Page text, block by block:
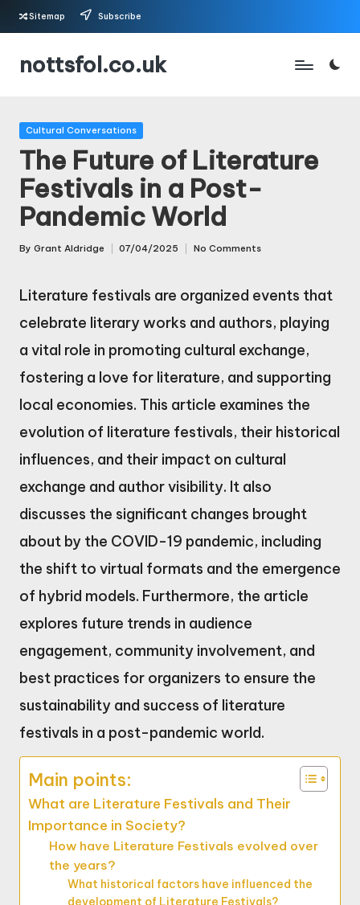
Skip
Sitemap Subscribe
nottsfol.co.uk
Posted
Cultural Conversations
The Future of Literature
Festivals in a Post-
Pandemic World
Posted
By Grant Aldridge 07/04/2025 No Comments
Literature festivals are organized events that
celebrate literary works and authors, playing
a vital role in promoting cultural exchange,
fostering a love for literature, and supporting
local economies. This article examines the
evolution of literature festivals, their historical
influences, and their impact on cultural
exchange and author visibility. It also
discusses the significant changes brought
about by the COVID-19 pandemic, including
the shift to virtual formats and the emergence
of hybrid models. Furthermore, the article
explores future trends in audience
engagement, community involvement, and
best practices for organizers to ensure the
sustainability and success of literature
festivals in a post-pandemic world.
Main points:
What are Literature Festivals and Their
Importance in Society?
How have Literature Festivals evolved over
the years?
What historical factors have influenced the
development of Literature Festivals?